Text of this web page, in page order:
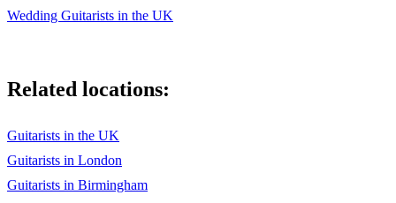
Wedding Guitarists in the UK
Related locations:
Guitarists in the UK
Guitarists in London
Guitarists in Birmingham